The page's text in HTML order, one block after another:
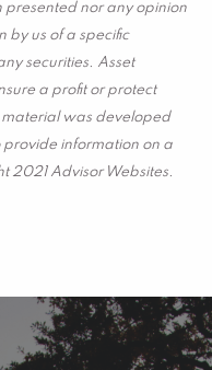
presented nor any opinion
by us of a specific
securities. Asset
a profit or protect
material was developed
information on a
2021 Advisor Websites.